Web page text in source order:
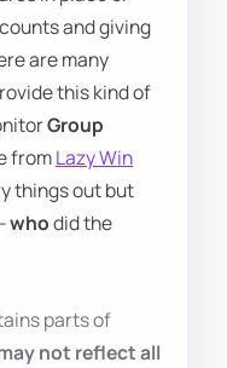
and giving
are many
this kind of
Group
fromLazy Win
things out but
whodid the
parts of
not reflect all